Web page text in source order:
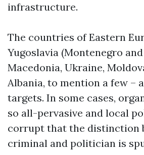
infrastructure.
The countries of Eastern
Yugoslavia (Montenegro and
Macedonia, Ukraine,
Albania, to mention a few –
targets. In some cases,
so all-pervasive and local
corrupt that the distinction
criminal and politician is